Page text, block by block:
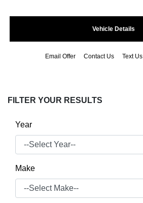
Vehicle Details
Email Offer Contact Us Text Us
FILTER YOUR RESULTS
Year
Make